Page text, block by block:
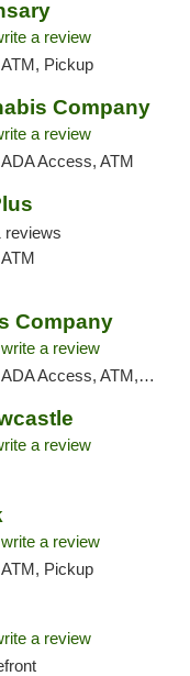
a review
Pickup
Company
a review
Access, ATM
reviews
Company
write a review
Debit Card, Delivery, Pickup
a review
write a review
Pickup
a review